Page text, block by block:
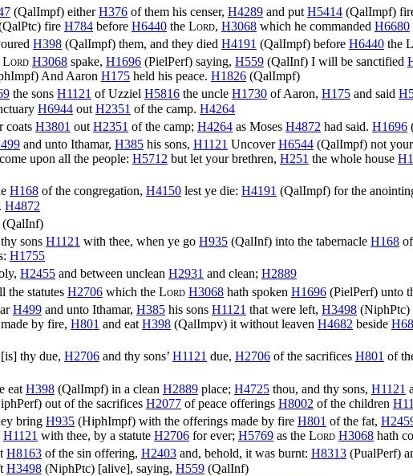
(QalImpf) eitherH376 of them his censer, H4289 and put H5414 (QalImpf)
QalPtc) fire H784 before H6440 the Lord, H3068 which he commanded H6680
H398 (QalImpf) them, and they died H4191 (QalImpf) before H6440 the
Lord H3068 spake, H1696 (PielPerf) saying, H559 (QalInf) I will be sanctified
) And Aaron H175 held his peace. H1826 (QalImpf)
the sons H1121 of Uzziel H5816 the uncle H1730 of Aaron, H175 and said
H6944 out H2351 of the camp. H4264
coats H3801 out H2351 of the camp; H4264 as Moses H4872 had said. H1696
and unto Ithamar, H385 his sons, H1121 UncoverH6544 (QalImpf) not
upon all the people: H5712 but let your brethren, H251 the whole house
H168 of the congregation, H4150 lest ye die: H4191 (QalImpf) for the
H4872
(QalInf)
sons H1121 with thee, when ye go H935 (QalInf) into the tabernacle H168
H1755
H2455 and between unclean H2931 and clean; H2889
the statutes H2706 which the Lord H3068 hath spoken H1696 (PielPerf) unto
H499 and unto Ithamar, H385 his sons H1121 that were left, H3498 (NiphPtc)
made by fire, H801 and eatH398 (QalImpv) it without leaven H4682 beside
thy due, H2706 and thy sons’ H1121 due, H2706 of the sacrifices H801 of
eat H398 (QalImpf) in a clean H2889 place; H4725 thou, and thy sons, H1121
) out of the sacrifices H2077 of peace offerings H8002 of the children
bring H935 (HiphImpf) with the offerings made by fire H801 of the fat,
H1121 with thee, by a statute H2706 for ever; H5769 as the Lord H3068 hath
H8163 of the sin offering, H2403 and, behold, it was burnt: H8313 (PualPerf)
H3498 (NiphPtc) [alive], saying, H559 (QalInf)